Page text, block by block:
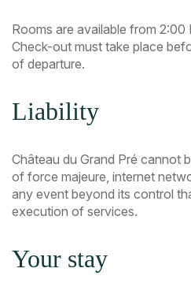
Rooms are available from
Check-out must take place
of departure.
Liability
Château du Grand Pré cannot
of force majeure, internet
any event beyond its control
execution of services.
Your stay